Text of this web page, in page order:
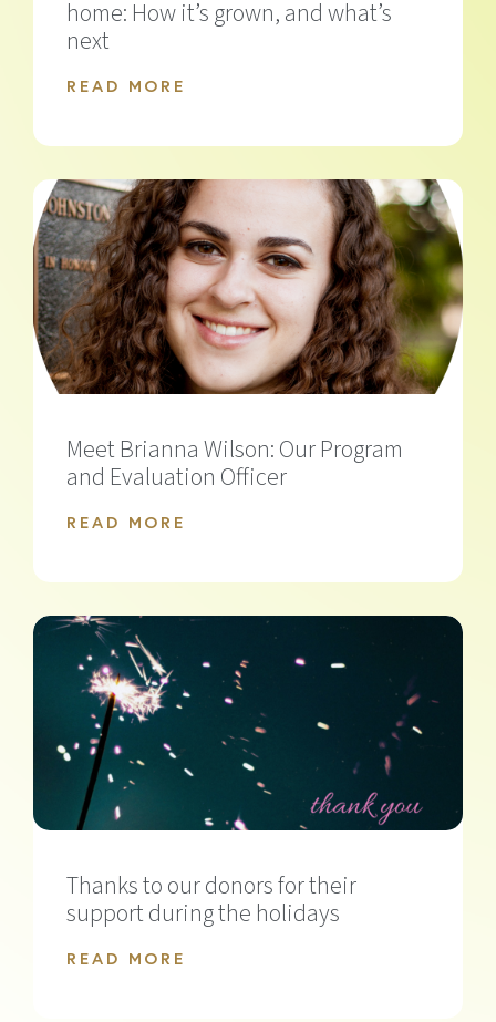
home: How it’s grown, and what’s
next
READ MORE
Meet Brianna Wilson: Our Program
and Evaluation Officer
READ MORE
Thanks to our donors for their
support during the holidays
READ MORE